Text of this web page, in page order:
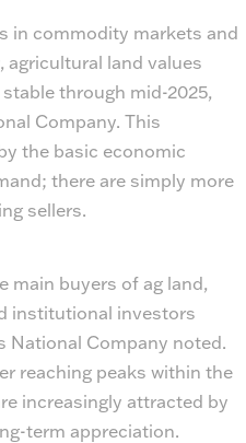
in commodity markets and
land values
through mid-2025,
Company. This
the basic economic
there are simply more
sellers.
main buyers of ag land,
institutional investors
National Company noted.
reaching peaks within the
increasingly attracted by
term appreciation.